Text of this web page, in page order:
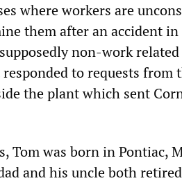
where workers are
them after an accident
non-work
to requests from
the plant which sent
Tom was born in Pontiac,
and his uncle both